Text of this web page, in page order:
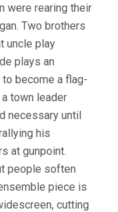
were rearing their
Two brothers
uncle play
plays an
become a flag-
town leader
necessary until
his
at gunpoint.
people soften
piece is
cutting